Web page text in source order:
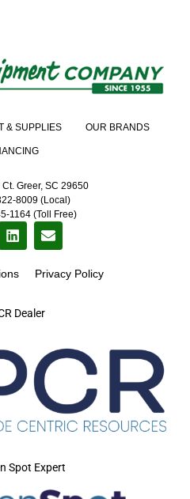
Dealer
& SUPPLIES OUR BRANDS
Greer, SC 29650
8009 (Local)
1164 (Toll Free)
Privacy Policy
Spot Expert